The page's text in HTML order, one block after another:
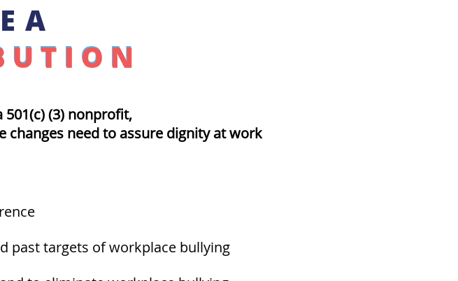
A
501(c) (3) nonprofit,
changes need to assure dignity at work
past targets of workplace bullying